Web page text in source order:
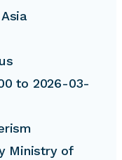
to 2026-03-
Ministry of